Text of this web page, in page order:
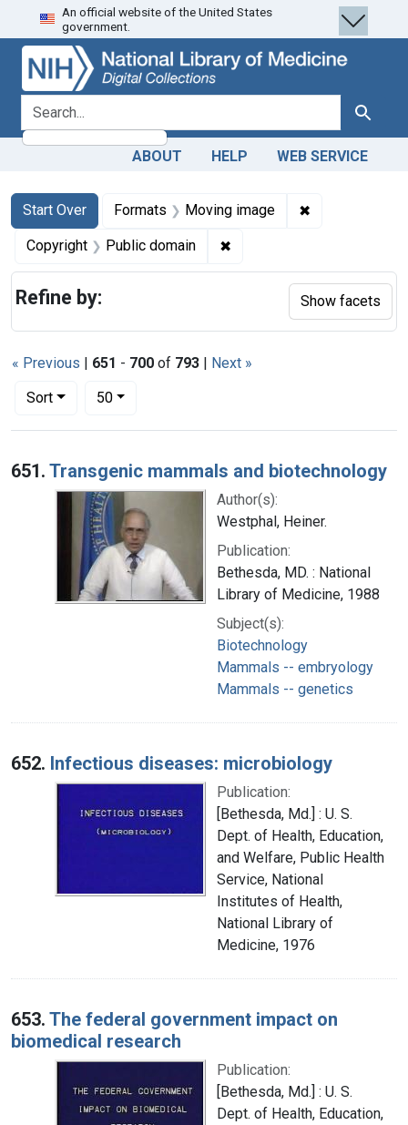
Skip
to
search
Skip to
main
content
Skip
to
first
result
An official website of the United States
government.
search for Search
ABOUT HELP WEB SERVICE
Search
Search Constraints
Start Over
You searched for:Formats Moving image ✖
Copyright Public domain ✖
« Previous | 651 - 700 of 793 | Next »
Sort
Number of results to display per page
50per page
Search Results
651. Transgenic mammals and biotechnology
Author(s):
Westphal, Heiner.
Publication:
Bethesda, MD. : National
Library of Medicine, 1988
Subject(s):
Biotechnology
Mammals -- embryology
Mammals -- genetics
652. Infectious diseases: microbiology
Publication:
[Bethesda, Md.] : U. S.
Dept. of Health, Education,
and Welfare, Public Health
Service, National
Institutes of Health,
National Library of
Medicine, 1976
653. The federal government impact on
biomedical research
Publication:
[Bethesda, Md.] : U. S.
Dept. of Health, Education,
Refine by: Show facets